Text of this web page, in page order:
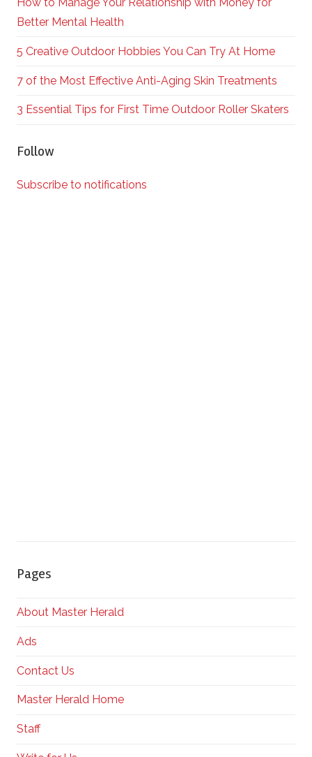
Better Mental Health
5 Creative Outdoor Hobbies You Can Try At Home
7 of the Most Effective Anti-Aging Skin Treatments
3 Essential Tips for First Time Outdoor Roller Skaters
Follow
Subscribe to notifications
Pages
About Master Herald
Ads
Contact Us
Master Herald Home
Staff